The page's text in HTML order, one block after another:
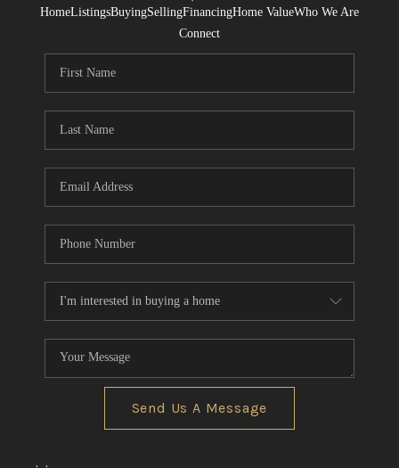
HomeListingsBuyingSellingFinancingHome ValueWho We Are
Connect
Send Us A Message
, ,